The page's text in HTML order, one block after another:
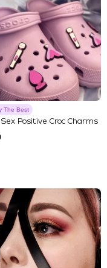
The Best
Sex Positive Croc Charms